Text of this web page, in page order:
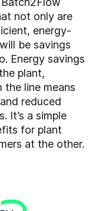
not only are
energy-
be savings
Energy savings
plant,
the line means
reduced
It’s a simple
for plant
at the other.